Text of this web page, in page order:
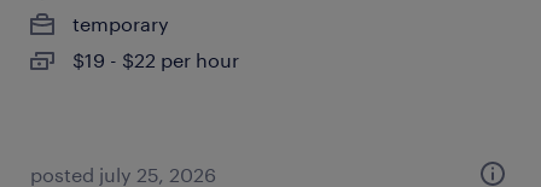
temporary
$19 - $22 per hour
posted july 25, 2026